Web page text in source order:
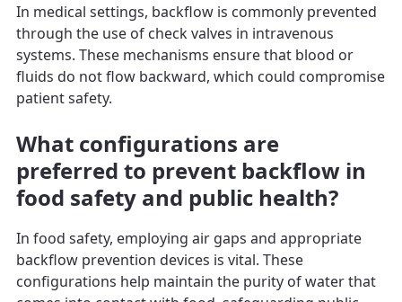
In medical settings, backflow is commonly prevented
through the use of check valves in intravenous
systems. These mechanisms ensure that blood or
fluids do not flow backward, which could compromise
patient safety.
What configurations are
preferred to prevent backflow in
food safety and public health?
In food safety, employing air gaps and appropriate
backflow prevention devices is vital. These
configurations help maintain the purity of water that